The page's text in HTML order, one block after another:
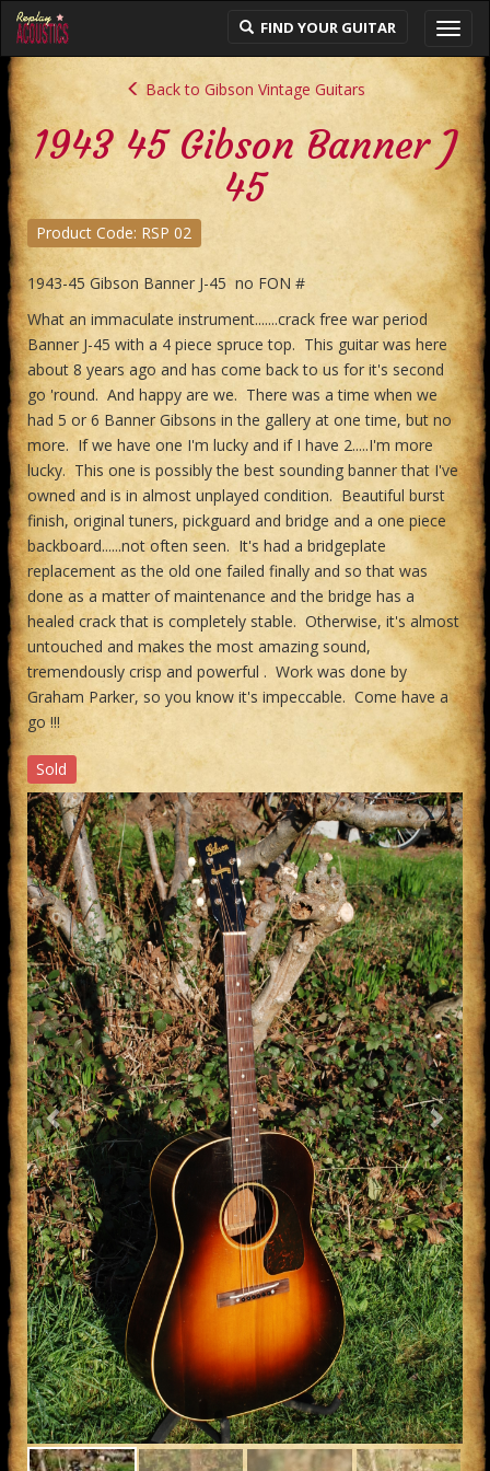
Back to Gibson Vintage Guitars
1943 45 Gibson Banner J
45
Product Code: RSP 02
1943-45 Gibson Banner J-45 no FON #
What an immaculate instrument.......crack free war period
Banner J-45 with a 4 piece spruce top. This guitar was here
about 8 years ago and has come back to us for it's second
go 'round. And happy are we. There was a time when we
had 5 or 6 Banner Gibsons in the gallery at one time, but no
more. If we have one I'm lucky and if I have 2.....I'm more
lucky. This one is possibly the best sounding banner that I've
owned and is in almost unplayed condition. Beautiful burst
finish, original tuners, pickguard and bridge and a one piece
backboard......not often seen. It's had a bridgeplate
replacement as the old one failed finally and so that was
done as a matter of maintenance and the bridge has a
healed crack that is completely stable. Otherwise, it's almost
untouched and makes the most amazing sound,
tremendously crisp and powerful . Work was done by
Graham Parker, so you know it's impeccable. Come have a
go !!!
Sold
Previous Next
FIND YOUR GUITAR